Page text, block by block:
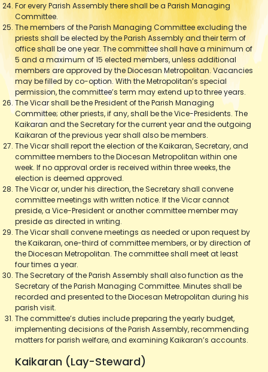
For every Parish Assembly there shall be a Parish Managing
Committee.
The members of the Parish Managing Committee excluding the
priests shall be elected by the Parish Assembly and their term of
office shall be one year. The committee shall have a minimum of
5 and a maximum of 15 elected members, unless additional
members are approved by the Diocesan Metropolitan. Vacancies
may be filled by co-option. With the Metropolitan’s special
permission, the committee’s term may extend up to three years.
The Vicar shall be the President of the Parish Managing
Committee; other priests, if any, shall be the Vice-Presidents. The
Kaikaran and the Secretary for the current year and the outgoing
Kaikaran of the previous year shall also be members.
The Vicar shall report the election of the Kaikaran, Secretary, and
committee members to the Diocesan Metropolitan within one
week. If no approval order is received within three weeks, the
election is deemed approved.
The Vicar or, under his direction, the Secretary shall convene
committee meetings with written notice. If the Vicar cannot
preside, a Vice-President or another committee member may
preside as directed in writing.
The Vicar shall convene meetings as needed or upon request by
the Kaikaran, one-third of committee members, or by direction of
the Diocesan Metropolitan. The committee shall meet at least
four times a year.
The Secretary of the Parish Assembly shall also function as the
Secretary of the Parish Managing Committee. Minutes shall be
recorded and presented to the Diocesan Metropolitan during his
parish visit.
The committee’s duties include preparing the yearly budget,
implementing decisions of the Parish Assembly, recommending
matters for parish welfare, and examining Kaikaran’s accounts.
Kaikaran (Lay-Steward)